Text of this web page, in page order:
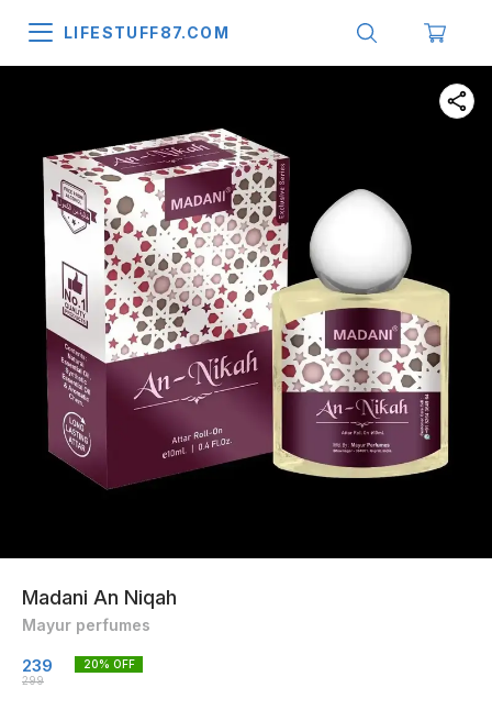
LIFESTUFF87.COM
Madani An Niqah
Mayur perfumes
239
299
20% OFF